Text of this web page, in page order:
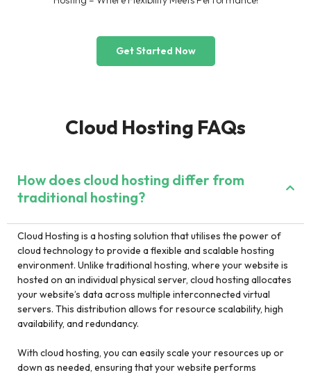
Get Started Now
Cloud Hosting FAQs
How does cloud hosting differ from
traditional hosting?
Cloud Hosting is a hosting solution that utilises the power of
cloud technology to provide a flexible and scalable hosting
environment. Unlike traditional hosting, where your website is
hosted on an individual physical server, cloud hosting allocates
your website’s data across multiple interconnected virtual
servers. This distribution allows for resource scalability, high
availability, and redundancy.
With cloud hosting, you can easily scale your resources up or
down as needed, ensuring that your website performs